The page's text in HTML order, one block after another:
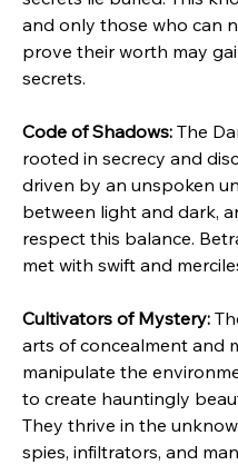
and only those who can
prove their worth may
secrets.
Code of Shadows: The
rooted in secrecy and
driven by an unspoken
between light and dark,
respect this balance.
met with swift and
Cultivators of Mystery:
arts of concealment and
manipulate the
to create hauntingly
They thrive in the
spies, infiltrators, and